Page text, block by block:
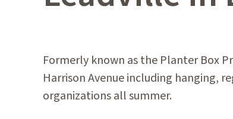
Formerly known as the Planter Box
Harrison Avenue including hanging,
organizations all summer.